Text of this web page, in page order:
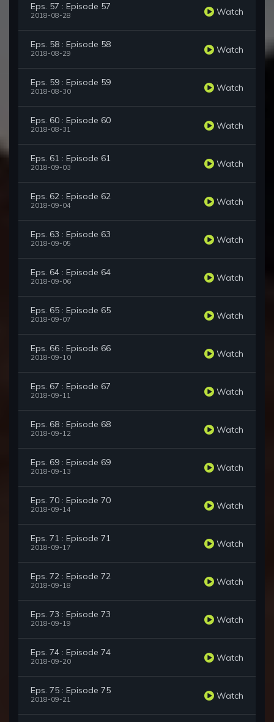
Eps. 57 : Episode 57
2018-08-28 Watch
Eps. 58 : Episode 58
2018-08-29 Watch
Eps. 59 : Episode 59
2018-08-30 Watch
Eps. 60 : Episode 60
2018-08-31 Watch
Eps. 61 : Episode 61
2018-09-03 Watch
Eps. 62 : Episode 62
2018-09-04 Watch
Eps. 63 : Episode 63
2018-09-05 Watch
Eps. 64 : Episode 64
2018-09-06 Watch
Eps. 65 : Episode 65
2018-09-07 Watch
Eps. 66 : Episode 66
2018-09-10 Watch
Eps. 67 : Episode 67
2018-09-11 Watch
Eps. 68 : Episode 68
2018-09-12 Watch
Eps. 69 : Episode 69
2018-09-13 Watch
Eps. 70 : Episode 70
2018-09-14 Watch
Eps. 71 : Episode 71
2018-09-17 Watch
Eps. 72 : Episode 72
2018-09-18 Watch
Eps. 73 : Episode 73
2018-09-19 Watch
Eps. 74 : Episode 74
2018-09-20 Watch
Eps. 75 : Episode 75
2018-09-21 Watch